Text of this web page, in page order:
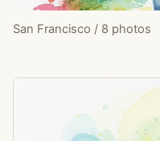
San Francisco / 8 photos